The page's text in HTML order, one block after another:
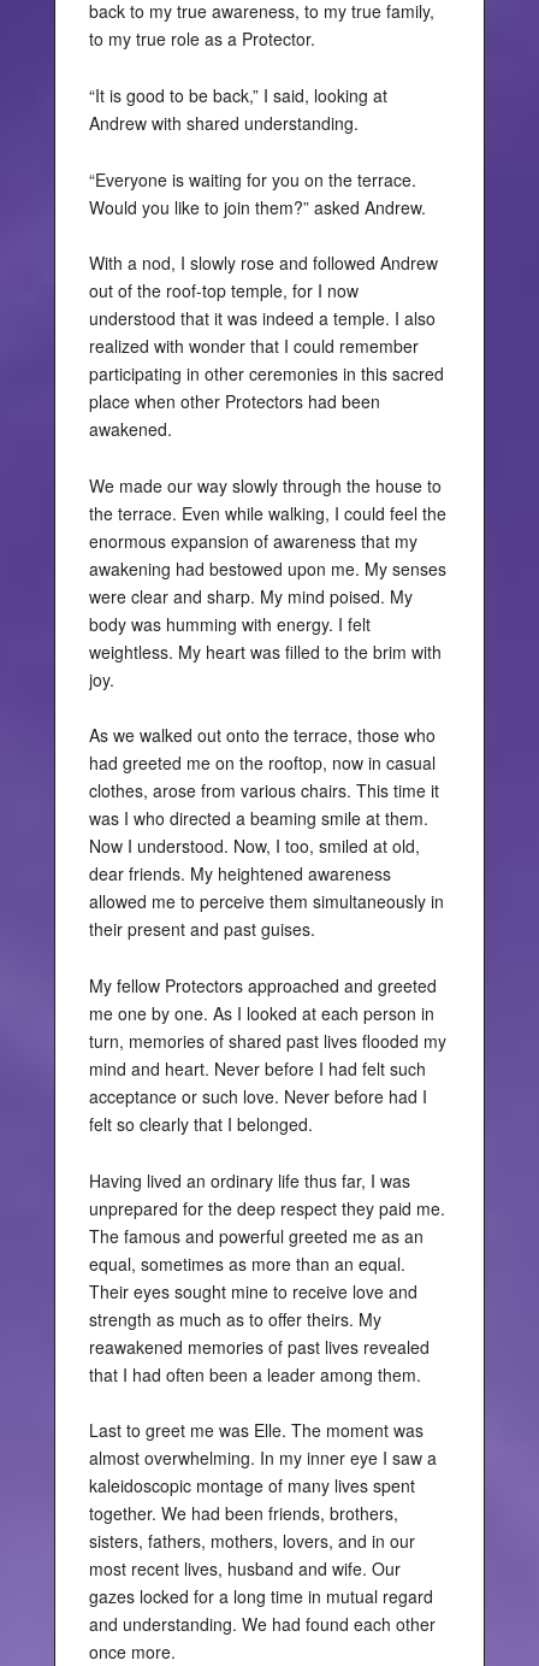
back to my true awareness, to my true family,
to my true role as a Protector.
“It is good to be back,” I said, looking at
Andrew with shared understanding.
“Everyone is waiting for you on the terrace.
Would you like to join them?” asked Andrew.
With a nod, I slowly rose and followed Andrew
out of the roof-top temple, for I now
understood that it was indeed a temple. I also
realized with wonder that I could remember
participating in other ceremonies in this sacred
place when other Protectors had been
awakened.
We made our way slowly through the house to
the terrace. Even while walking, I could feel the
enormous expansion of awareness that my
awakening had bestowed upon me. My senses
were clear and sharp. My mind poised. My
body was humming with energy. I felt
weightless. My heart was filled to the brim with
joy.
As we walked out onto the terrace, those who
had greeted me on the rooftop, now in casual
clothes, arose from various chairs. This time it
was I who directed a beaming smile at them.
Now I understood. Now, I too, smiled at old,
dear friends. My heightened awareness
allowed me to perceive them simultaneously in
their present and past guises.
My fellow Protectors approached and greeted
me one by one. As I looked at each person in
turn, memories of shared past lives flooded my
mind and heart. Never before I had felt such
acceptance or such love. Never before had I
felt so clearly that I belonged.
Having lived an ordinary life thus far, I was
unprepared for the deep respect they paid me.
The famous and powerful greeted me as an
equal, sometimes as more than an equal.
Their eyes sought mine to receive love and
strength as much as to offer theirs. My
reawakened memories of past lives revealed
that I had often been a leader among them.
Last to greet me was Elle. The moment was
almost overwhelming. In my inner eye I saw a
kaleidoscopic montage of many lives spent
together. We had been friends, brothers,
sisters, fathers, mothers, lovers, and in our
most recent lives, husband and wife. Our
gazes locked for a long time in mutual regard
and understanding. We had found each other
once more.